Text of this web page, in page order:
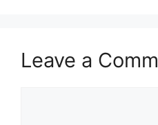
Leave a